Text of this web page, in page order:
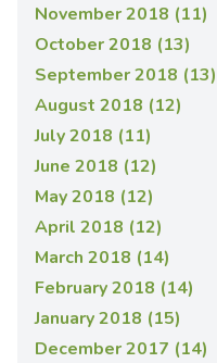
November 2018 (11)
October 2018 (13)
September 2018 (13)
August 2018 (12)
July 2018 (11)
June 2018 (12)
May 2018 (12)
April 2018 (12)
March 2018 (14)
February 2018 (14)
January 2018 (15)
December 2017 (14)